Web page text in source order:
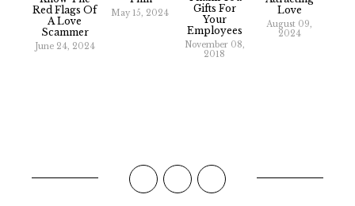
Red Flags Of
A Love
Scammer
June 24, 2024
May 15, 2024
Gifts For
Your
Employees
November 08,
2018
Love
August 09,
2024